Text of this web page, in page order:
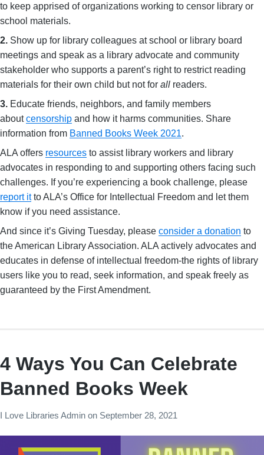
to keep apprised of organizations working to censor library or
school materials.
2. Show up for library colleagues at school or library board
meetings and speak as a library advocate and community
stakeholder who supports a parent’s right to restrict reading
materials for their own child but not for all readers.
3. Educate friends, neighbors, and family members
aboutcensorship and how it harms communities. Share
information from Banned Books Week 2021.
ALA offers resources to assist library workers and library
advocates in responding to and supporting others facing such
challenges. If you’re experiencing a book challenge, please
report itto ALA’s Office for Intellectual Freedom and let them
know if you need assistance.
And since it’s Giving Tuesday, please consider a donation to
the American Library Association. ALA actively advocates and
educates in defense of intellectual freedom-the rights of library
users like you to read, seek information, and speak freely as
guaranteed by the First Amendment.
4 Ways You Can Celebrate
Banned Books Week
I Love Libraries Admin on September 28, 2021